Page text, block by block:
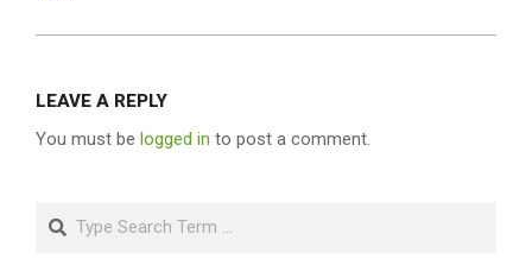
LEAVE A REPLY
You must be logged in to post a comment.
Search